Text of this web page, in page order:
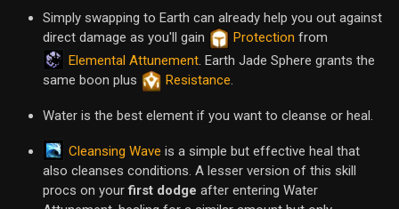
Simply swapping to Earth can already help you out against
direct damage as you'll gain
Protection from
Elemental Attunement. Earth Jade Sphere grants the
same boon plus
Resistance.
Water is the best element if you want to cleanse or heal.
Cleansing Wave is a simple but effective heal that
also cleanses conditions. A lesser version of this skill
procs on yourfirst dodge after entering Water